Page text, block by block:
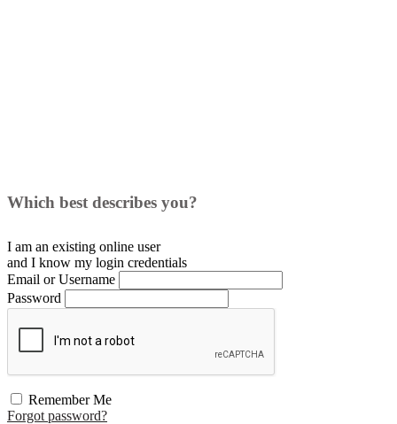
Which best describes you?
I am an existing online user
and I know my login credentials
Email or Username
Password
Remember Me
Forgot password?